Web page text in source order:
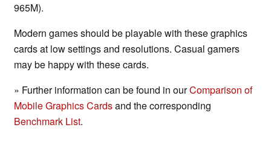
965M).
Modern games should be playable with these graphics
cards at low settings and resolutions. Casual gamers
may be happy with these cards.
» Further information can be found in ourComparison of
Mobile Graphics Cardsand the corresponding
Benchmark List.